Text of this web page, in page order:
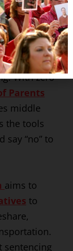
the
of
With zero
Parents
middle
the tools
say “no” to
aims to
to
sentencing